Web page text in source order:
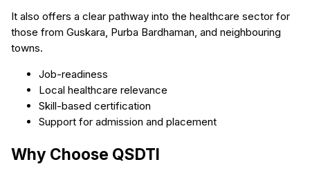
It also offers a clear pathway into the healthcare sector for
those from Guskara, Purba Bardhaman, and neighbouring
towns.
Job-readiness
Local healthcare relevance
Skill-based certification
Support for admission and placement
Why Choose QSDTI